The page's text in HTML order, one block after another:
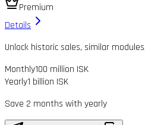
Premium
Details
Unlock historic sales, similar
Monthly100 million ISK
Yearly1 billion ISK
Save 2 months with yearly